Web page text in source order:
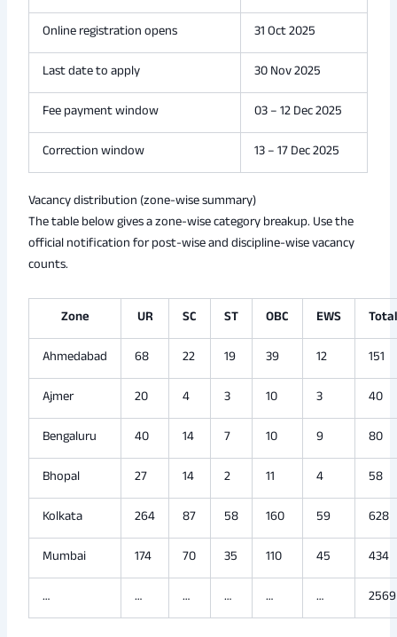
Online registration opens 31 Oct 2025
Last date to apply 30 Nov 2025
Fee payment window 03 – 12 Dec 2025
Correction window 13 – 17 Dec 2025
Vacancy distribution (zone-wise summary)
The table below gives a zone-wise category breakup. Use the
official notification for post-wise and discipline-wise vacancy
counts.
Zone UR SC ST OBC EWS
Ahmedabad 68 22 19 39 12 151
Ajmer 20 4 3 10 3 40
Bengaluru 40 14 7 10 9 80
Bhopal 27 14 2 11 4 58
Kolkata 264 87 58 160 59 628
Mumbai 174 70 35 110 45 434
… … … … … … 2569